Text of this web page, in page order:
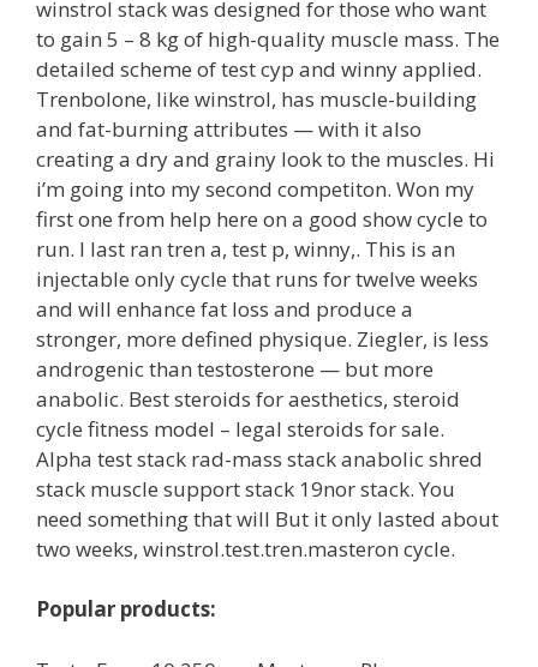
winstrol stack was designed for those who want
to gain 5 – 8 kg of high-quality muscle mass. The
detailed scheme of test cyp and winny applied.
Trenbolone, like winstrol, has muscle-building
and fat-burning attributes — with it also
creating a dry and grainy look to the muscles. Hi
i’m going into my second competiton. Won my
first one from help here on a good show cycle to
run. I last ran tren a, test p, winny,. This is an
injectable only cycle that runs for twelve weeks
and will enhance fat loss and produce a
stronger, more defined physique. Ziegler, is less
androgenic than testosterone — but more
anabolic. Best steroids for aesthetics, steroid
cycle fitness model – legal steroids for sale.
Alpha test stack rad-mass stack anabolic shred
stack muscle support stack 19nor stack. You
need something that will But it only lasted about
two weeks, winstrol.test.tren.masteron cycle.
Popular products: